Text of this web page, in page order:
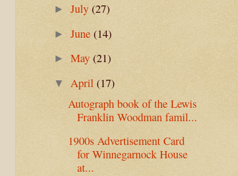
►July(27)
►June(14)
►May(21)
▼ April(17)
Autograph book of the Lewis
Franklin Woodman famil...
1900s Advertisement Card
for Winnegarnock House
at...